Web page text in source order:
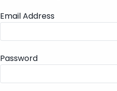
Email Address
Password